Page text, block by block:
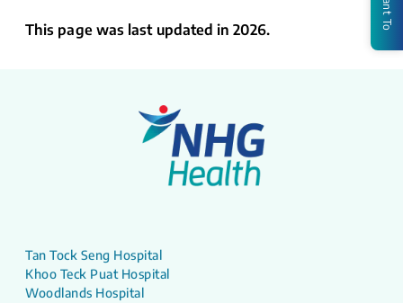
This page was last updated in 2026.
Tan Tock Seng Hospital
Khoo Teck Puat Hospital
Woodlands Hospital